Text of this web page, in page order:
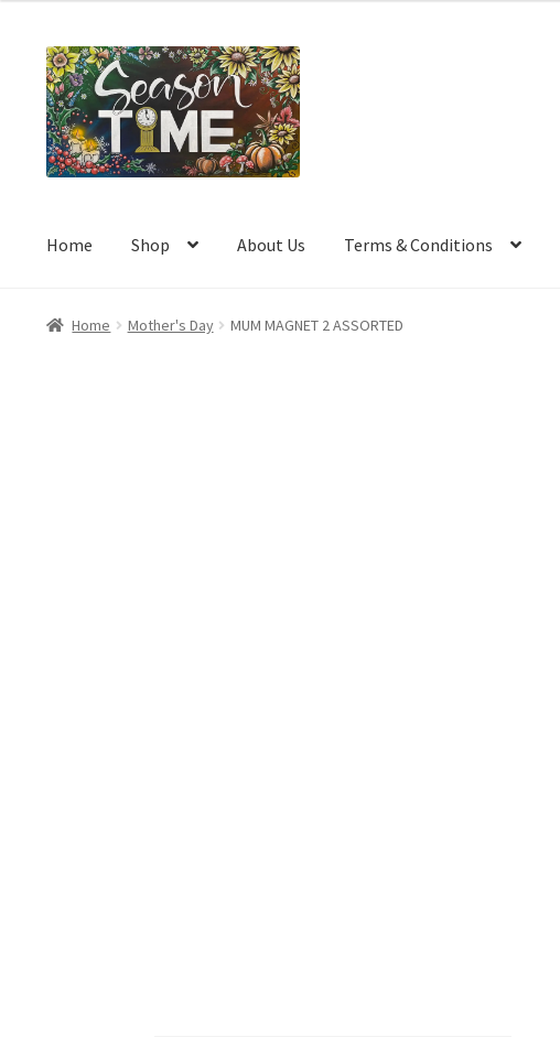
Home Shop About Us Terms & Conditions
Home Mother's Day MUM MAGNET 2 ASSORTED
t
e
d
0
o